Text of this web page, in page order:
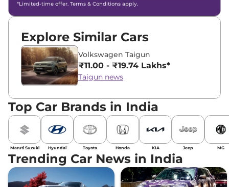
*Limited-time offer. Terms & Conditions apply.
Explore Similar Cars
Volkswagen Taigun
₹11.00 - ₹19.74 Lakhs*
Taigun news
Top Car Brands in India
Maruti Suzuki Hyundai Toyota Honda KIA Jeep MG
Trending Car News in India